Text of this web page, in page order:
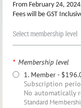
From February 24,
Fees will be GST
Select membership level
* Membership level
1. Member-
Subscription
No automatically
Standard